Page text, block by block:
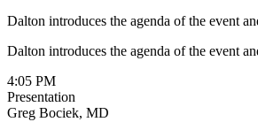
Dalton introduces the agenda of the event
Dalton introduces the agenda of the event
4:05 PM
Presentation
Greg Bociek, MD